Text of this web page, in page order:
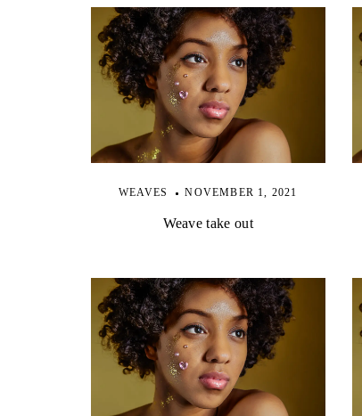
WEAVES NOVEMBER 1, 2021
Weave take out